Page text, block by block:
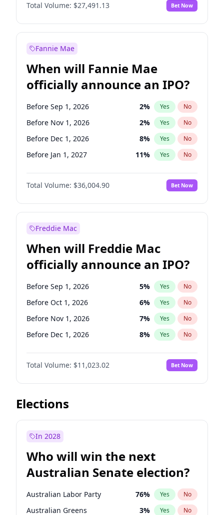
Before Jan 1, 2027 No
Before Jan 1, 2028 94% Yes No
Total Volume: $27,491.13 Bet Now
Fannie Mae
When will Fannie Mae
officially announce an IPO?
Before Sep 1, 2026 2% Yes No
Before Nov 1, 2026 2% Yes No
Before Dec 1, 2026 8% Yes No
Before Jan 1, 2027 11% Yes No
Before Feb 1, 2027 13%
Before Mar 1, 2027 No
Before Apr 1, 2027 18% Yes No
Before Jun 1, 2027
Before Aug 1, 2026 100% Yes
Before Jul 1, 2026 100 % Yes No
Before Jun 1, 2026 100% Yes No
Before Oct 1, 2026 5% Yes No
Total Volume: $36,004.90 Bet Now
Freddie Mac
When will Freddie Mac
officially announce an IPO?
Before Sep 1, 2026 5% Yes No
Before Oct 1, 2026 6% Yes No
Before Nov 1, 2026 7% Yes No
Before Dec 1, 2026 8% Yes No
Before Jan 1, 2027 4%
Before Aug 1, 2026 No
Before Jul 1, 2026 100% Yes No
Before Jun 1, 2026
Before Feb 1, 2027
Before Mar 1, 2027 11%
Before May 1, 2027 13% Yes No
Total Volume: $11,023.02 Bet Now
Elections
In 2028
Who will win the next
Australian Senate election?
Australian Labor Party 76% Yes No
Australian Greens 3% Yes No